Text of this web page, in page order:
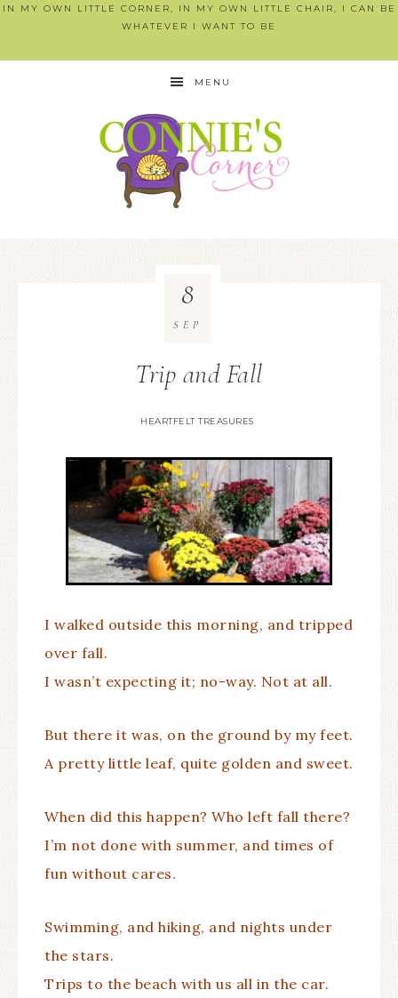
IN MY OWN LITTLE CORNER, IN MY OWN LITTLE CHAIR, I CAN BE
WHATEVER I WANT TO BE
MENU
Trip and Fall
HEARTFELT TREASURES
8
SEP
I walked outside this morning, and tripped
over fall.
I wasn’t expecting it; no-way. Not at all.
But there it was, on the ground by my feet.
A pretty little leaf, quite golden and sweet.
When did this happen? Who left fall there?
I’m not done with summer, and times of
fun without cares.
Swimming, and hiking, and nights under
the stars.
Trips to the beach with us all in the car.